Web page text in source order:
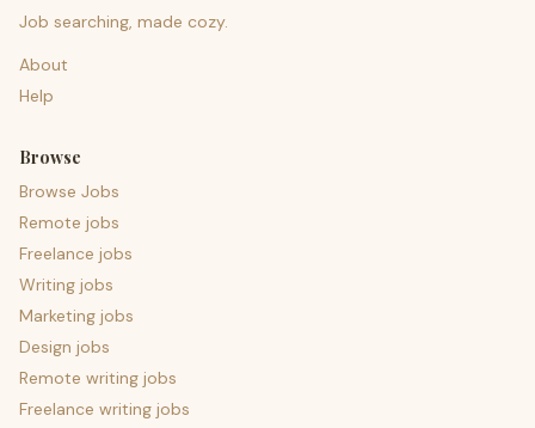
Job searching, made cozy.
About
Help
Browse
Browse Jobs
Remote jobs
Freelance jobs
Writing jobs
Marketing jobs
Design jobs
Remote writing jobs
Freelance writing jobs